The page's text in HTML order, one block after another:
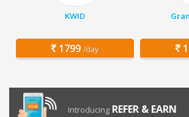
KWID
1799 /day
Introducing REFER & EARN